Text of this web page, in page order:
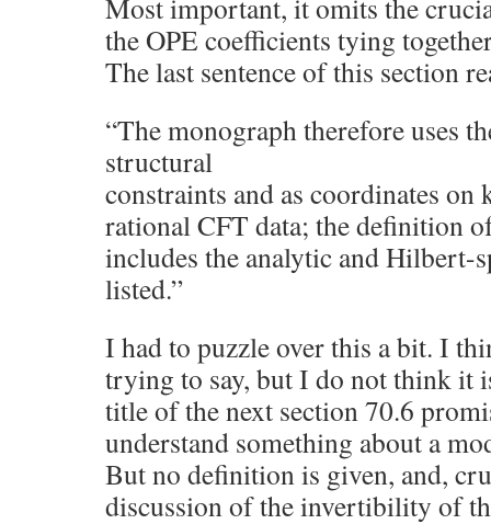
Most important, it omits the
the OPE coefficients tying
The last sentence of this section
“The monograph therefore uses
structural
constraints and as coordinates on
rational CFT data; the definition
includes the analytic and Hilbert-
listed.”
I had to puzzle over this a bit. I
trying to say, but I do not think it
title of the next section 70.6
understand something about a
But no definition is given, and,
discussion of the invertibility of